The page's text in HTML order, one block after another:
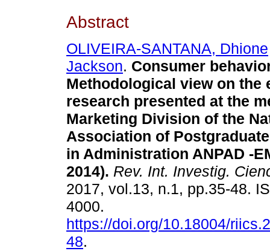
Abstract
OLIVEIRA-SANTANA, Dhione
Jackson. Consumer
Methodological view on the
research presented at the
Marketing Division of the
Association of
in Administration ANPAD -
2014). Rev. Int. Investig.
2017, vol.13, n.1, pp.35-48.
4000.
https://doi.org/10.18004/
48.